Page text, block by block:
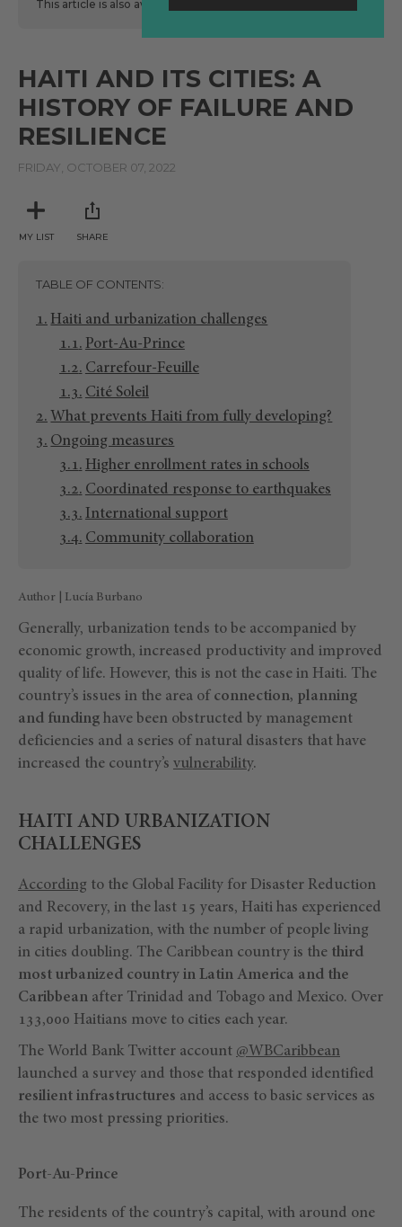
This article is also available
HAITI AND ITS CITIES: A
HISTORY OF FAILURE AND
RESILIENCE
FRIDAY, OCTOBER 07, 2022
MY LIST SHARE
TABLE OF CONTENTS
Haiti and urbanization challenges
Port-Au-Prince
Carrefour-Feuille
Cité Soleil
What prevents Haiti from fully developing?
Ongoing measures
Higher enrollment rates in schools
Coordinated response to earthquakes
International support
Community collaboration
Author | Lucía Burbano
Generally, urbanization tends to be accompanied by
economic growth, increased productivity and improved
quality of life. However, this is not the case in Haiti. The
country’s issues in the area of connection, planning
and funding have been obstructed by management
deficiencies and a series of natural disasters that have
increased the country’s vulnerability.
HAITI AND URBANIZATION
CHALLENGES
According to the Global Facility for Disaster Reduction
and Recovery, in the last 15 years, Haiti has experienced
a rapid urbanization, with the number of people living
in cities doubling. The Caribbean country is the third
most urbanized country in Latin America and the
Caribbean after Trinidad and Tobago and Mexico. Over
133,000 Haitians move to cities each year.
The World Bank Twitter account @WBCaribbean
launched a survey and those that responded identified
resilient infrastructures and access to basic services as
the two most pressing priorities.
Port-Au-Prince
The residents of the country’s capital, with around one